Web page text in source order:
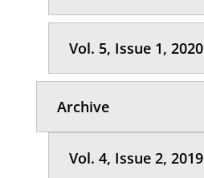
Vol. 5, Issue 1, 2020
Archive
Vol. 4, Issue 2, 2019